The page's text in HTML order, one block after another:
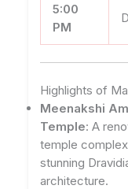
5:00
PM
Highlights of
Meenakshi
Temple: A
temple
stunning
architecture.